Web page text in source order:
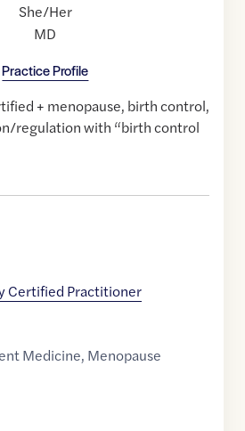
She/Her
MD
Practice Profile
+ menopause, birth control,
regulation with “birth control
Certified Practitioner
Medicine, Menopause